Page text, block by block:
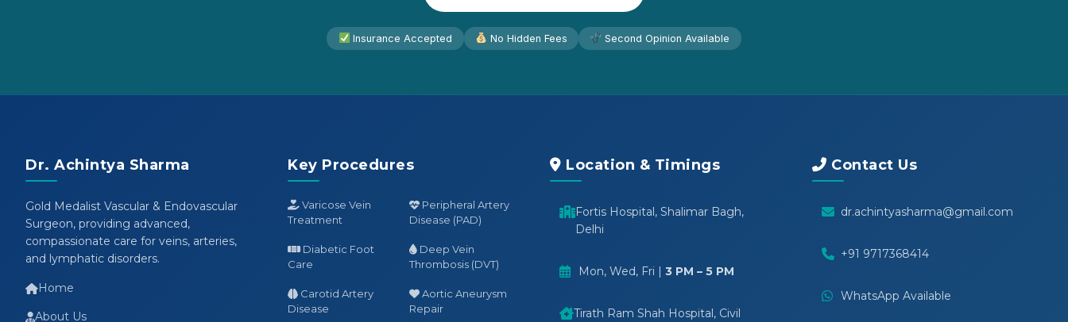
Insurance Accepted No Hidden Fees Second Opinion Available
Dr. Achintya Sharma
Gold Medalist Vascular & Endovascular
Surgeon, providing advanced,
compassionate care for veins, arteries,
and lymphatic disorders.
Home
About Us
Key Procedures
Varicose Vein
Treatment
Peripheral Artery
Disease (PAD)
Diabetic Foot
Care
Deep Vein
Thrombosis (DVT)
Carotid Artery
Disease
Aortic Aneurysm
Repair
Location & Timings
Fortis Hospital, Shalimar Bagh,
Delhi
Mon, Wed, Fri | 3 PM – 5 PM
Tirath Ram Shah Hospital, Civil
Contact Us
dr.achintyasharma@gmail.com
+91 9717368414
WhatsApp Available